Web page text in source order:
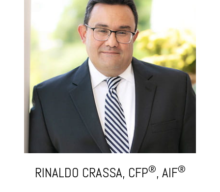
CRASSA, CFP®, AIF ® MORGAN